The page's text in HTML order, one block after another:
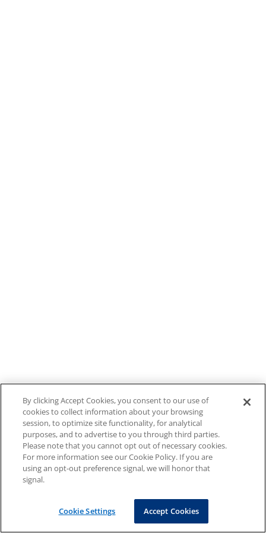
By clicking Accept Cookies, you consent to our use of
cookies to collect information about your browsing
session, to optimize site functionality, for analytical
purposes, and to advertise to you through third parties.
Please note that you cannot opt out of necessary cookies.
For more information see our Cookie Policy. If you are
using an opt-out preference signal, we will honor that
signal.
Cookie Settings Accept Cookies